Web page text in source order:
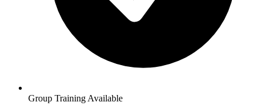
Group Training Available